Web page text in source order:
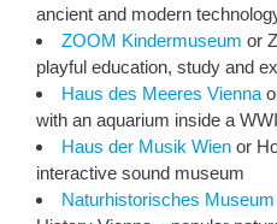
ancient and modern
ZOOM Kindermuseum or
playful education, study and
Haus des Meeres Vienna
with an aquarium inside a
Haus der Musik Wien or
interactive sound museum
Naturhistorisches